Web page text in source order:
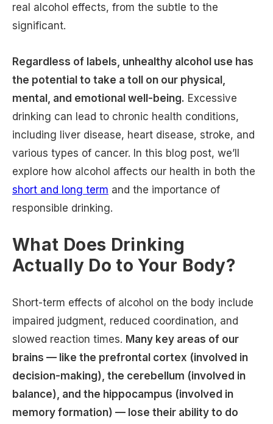
real alcohol effects, from the subtle to the
significant.
Regardless of labels, unhealthy alcohol use has
the potential to take a toll on our physical,
mental, and emotional well-being. Excessive
drinking can lead to chronic health conditions,
including liver disease, heart disease, stroke, and
various types of cancer. In this blog post, we’ll
explore how alcohol affects our health in both the
short and long term and the importance of
responsible drinking.
What Does Drinking
Actually Do to Your Body?
Short-term effects of alcohol on the body include
impaired judgment, reduced coordination, and
slowed reaction times. Many key areas of our
brains — like the prefrontal cortex (involved in
decision-making), the cerebellum (involved in
balance), and the hippocampus (involved in
memory formation) — lose their ability to do